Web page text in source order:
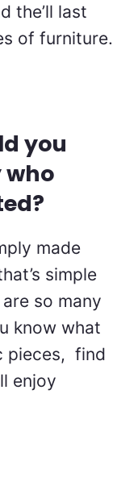
the’ll last
of furniture.
you
who
made
simple
so many
know what
pieces, find
enjoy